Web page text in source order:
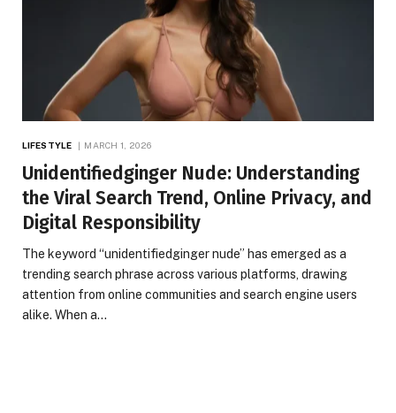
LIFESTYLE MARCH 1, 2026
Unidentifiedginger Nude: Understanding
the Viral Search Trend, Online Privacy, and
Digital Responsibility
The keyword “unidentifiedginger nude” has emerged as a
trending search phrase across various platforms, drawing
attention from online communities and search engine users
alike. When a…